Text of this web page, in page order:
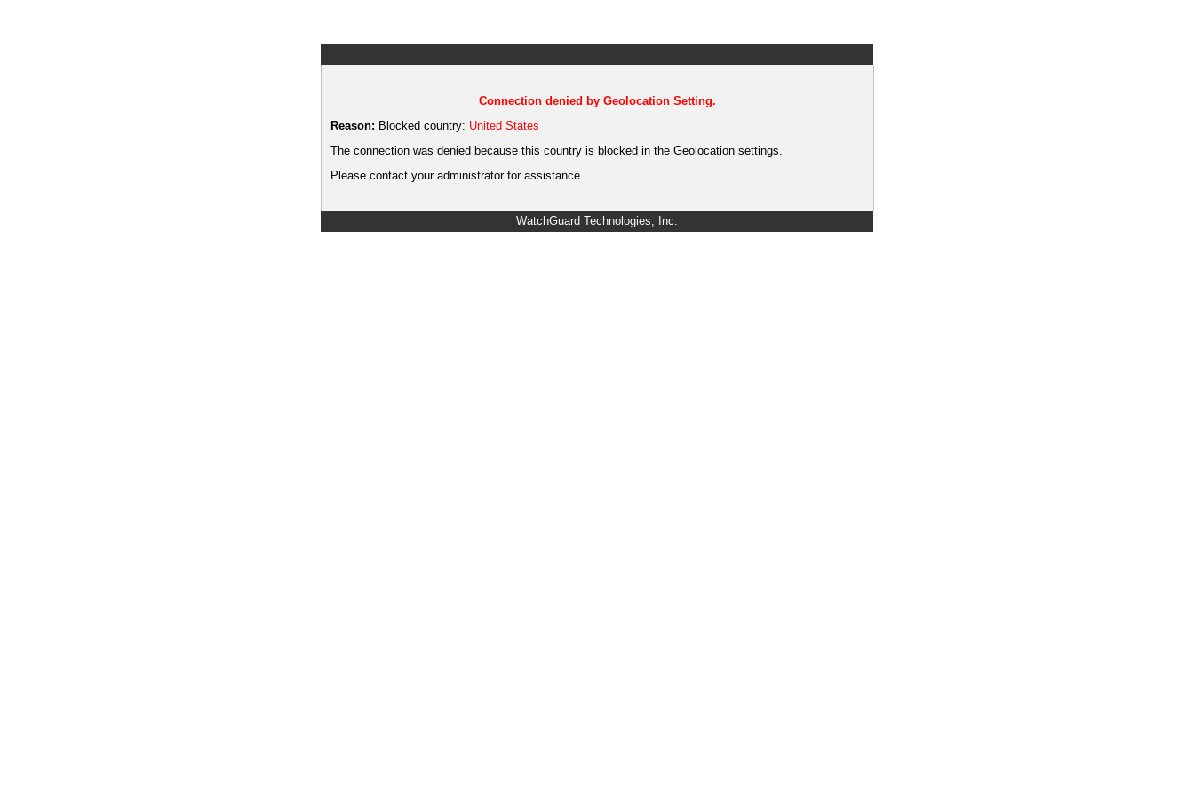
Connection denied by Geolocation Setting.
Reason: Blocked country: United States
The connection was denied because this country is blocked in the Geolocation settings.
Please contact your administrator for assistance.
WatchGuard Technologies, Inc.